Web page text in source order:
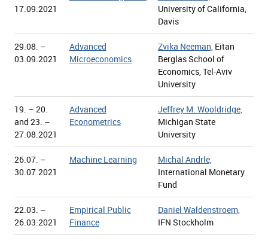
17.09.2021
University of California,
Davis
29.08. –
03.09.2021
Advanced
Microeconomics
Zvika Neeman,Eitan
Berglas School of
Economics, Tel-Aviv
University
19. – 20.
and 23. –
27.08.2021
Advanced
Econometrics
Jeffrey M. Wooldridge,
Michigan State
University
26.07. –
30.07.2021
Machine Learning
Michal Andrle,
International Monetary
Fund
22.03. –
26.03.2021
Empirical Public
Finance
Daniel Waldenstroem,
IFN Stockholm